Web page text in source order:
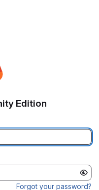
Edition
Forgot your password?